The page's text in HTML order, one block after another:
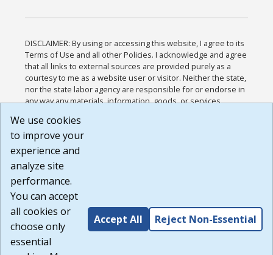
DISCLAIMER: By using or accessing this website, I agree to its
Terms of Use and all other Policies. I acknowledge and agree
that all links to external sources are provided purely as a
courtesy to me as a website user or visitor. Neither the state,
nor the state labor agency are responsible for or endorse in
any way any materials, information, goods, or services
or any other practices of such sites. I acknowledge and
agree that the Terms of Use and all other Policies for this
Website are available to me, and I have read the
Build: 185cbd2bac10e1bc83ab283352c24c0a9f3fd098 ,
1.131
We use cookies
to improve your
experience and
analyze site
performance.
You can accept
all cookies or
choose only
essential
Accept All Reject Non-Essential